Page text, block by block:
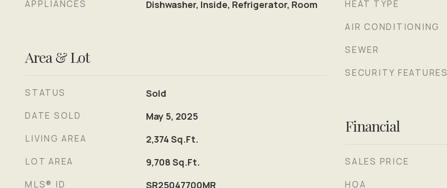
APPLIANCES Dishwasher, Inside, Refrigerator, Room
Area & Lot
STATUS Sold
DATE SOLD May 5, 2025
LIVING AREA 2,374 Sq.Ft.
LOT AREA 9,708 Sq.Ft.
MLS® ID SR25047700MR
HEAT TYPE
AIR CONDITIONING
SEWER
SECURITY FEATURES
Financial
SALES PRICE
HOA